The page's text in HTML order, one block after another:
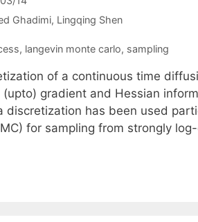
Ghadimi Lingqing Shen
, langevin monte carlo, sampling
of a continuous time
gradient and Hessian
discretization has been used
for sampling from strongly